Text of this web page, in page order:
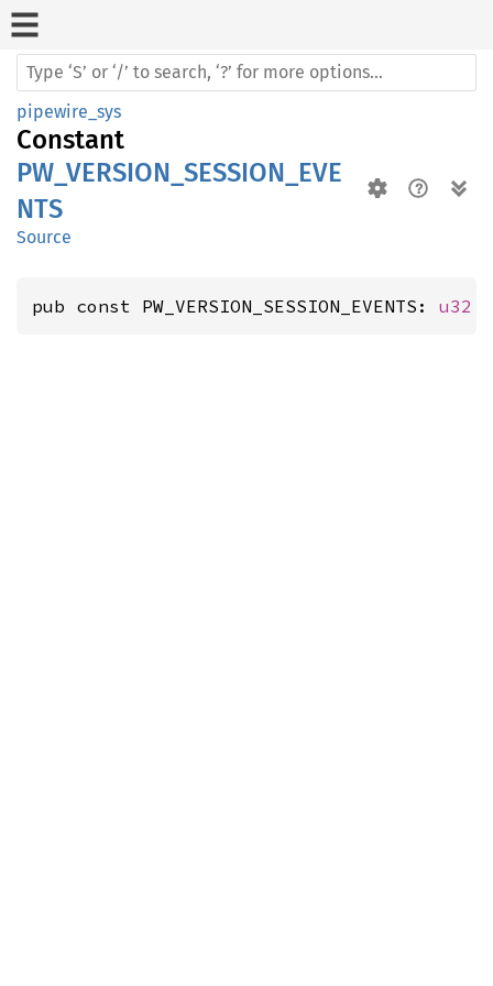
pipewire_sys
Constant
PW_VERSION_SESSION_EVE
NTS
Source
pub const PW_VERSION_SESSION_EVENTS: u32